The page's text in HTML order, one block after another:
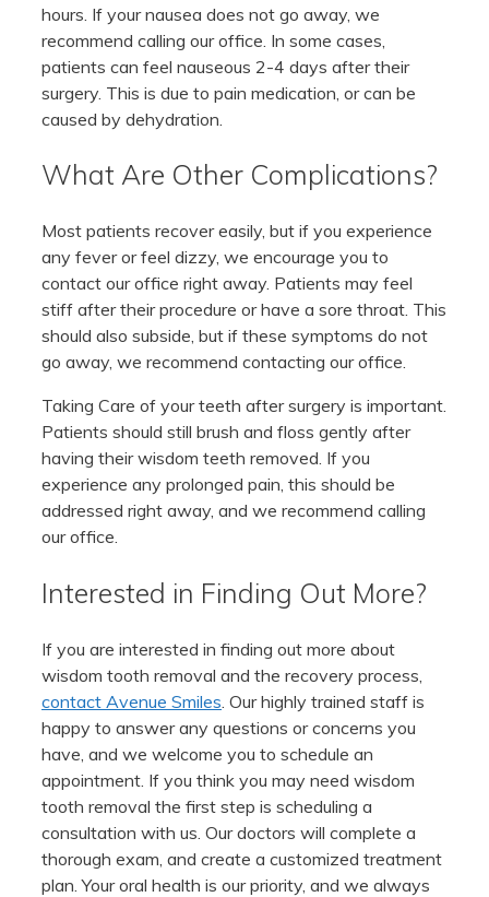
hours. If your nausea does not go away, we
recommend calling our office. In some cases,
patients can feel nauseous 2-4 days after their
surgery. This is due to pain medication, or can be
caused by dehydration.
What Are Other Complications?
Most patients recover easily, but if you experience
any fever or feel dizzy, we encourage you to
contact our office right away. Patients may feel
stiff after their procedure or have a sore throat. This
should also subside, but if these symptoms do not
go away, we recommend contacting our office.
Taking Care of your teeth after surgery is important.
Patients should still brush and floss gently after
having their wisdom teeth removed. If you
experience any prolonged pain, this should be
addressed right away, and we recommend calling
our office.
Interested in Finding Out More?
If you are interested in finding out more about
wisdom tooth removal and the recovery process,
contact Avenue Smiles . Our highly trained staff is
happy to answer any questions or concerns you
have, and we welcome you to schedule an
appointment. If you think you may need wisdom
tooth removal the first step is scheduling a
consultation with us. Our doctors will complete a
thorough exam, and create a customized treatment
plan. Your oral health is our priority, and we always